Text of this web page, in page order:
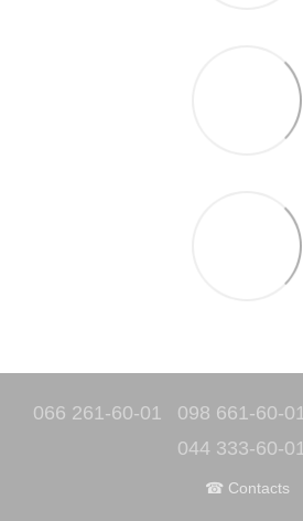
066 261-60-01 098 661-60-01
044 333-60-01
☎ Contacts